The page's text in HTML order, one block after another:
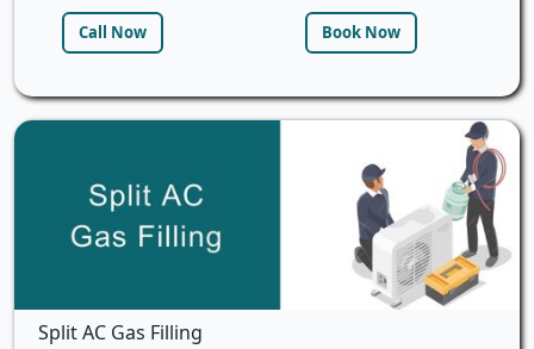
Call Now Book Now
Split AC Gas Filling